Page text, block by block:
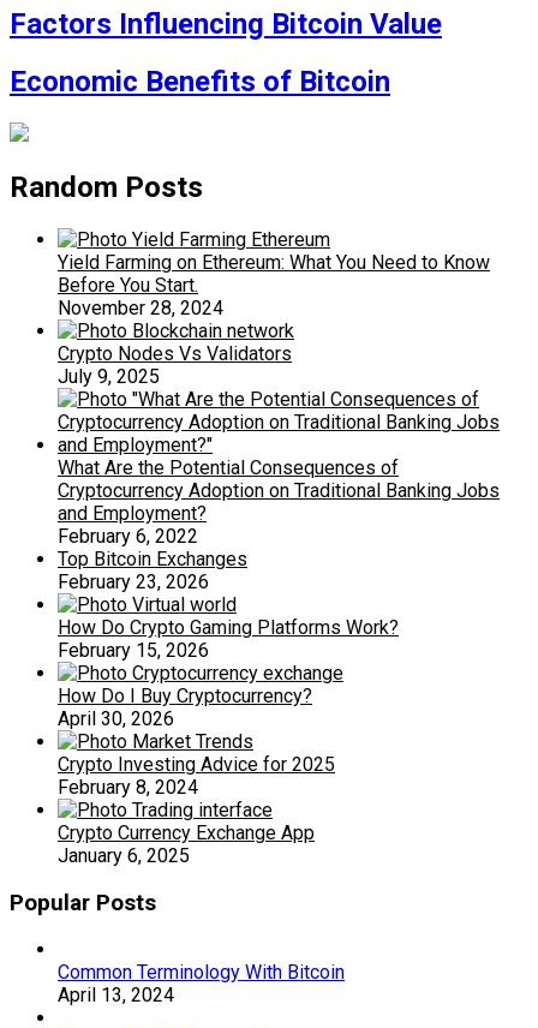
Factors Influencing Bitcoin Value
Economic Benefits of Bitcoin
Random Posts
Yield Farming on Ethereum: What You Need to Know
Before You Start.
November 28, 2024
Crypto Nodes Vs Validators
July 9, 2025
What Are the Potential Consequences of
Cryptocurrency Adoption on Traditional Banking Jobs
and Employment?
February 6, 2022
Top Bitcoin Exchanges
February 23, 2026
How Do Crypto Gaming Platforms Work?
February 15, 2026
How Do I Buy Cryptocurrency?
April 30, 2026
Crypto Investing Advice for 2025
February 8, 2024
Crypto Currency Exchange App
January 6, 2025
Popular Posts
Common Terminology With Bitcoin
April 13, 2024